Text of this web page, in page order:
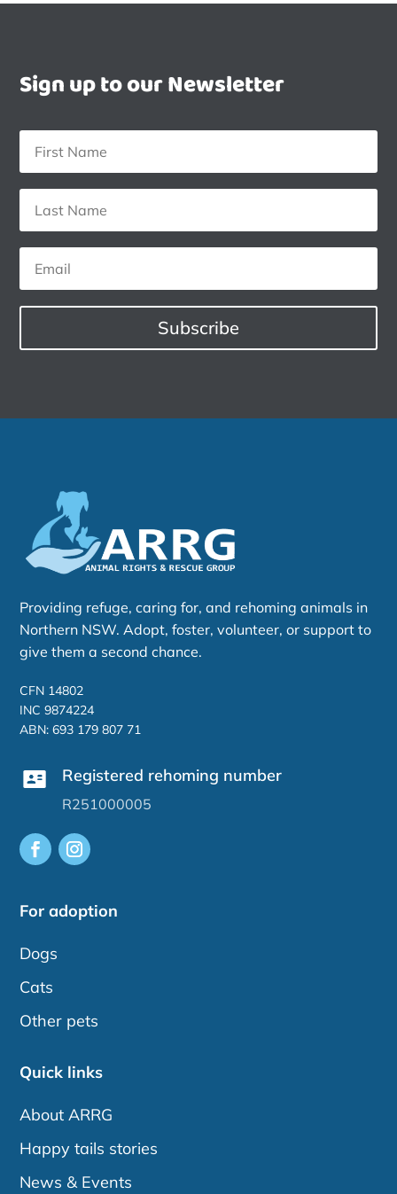
Sign up to our Newsletter
Subscribe
Providing refuge, caring for, and rehoming animals in
Northern NSW. Adopt, foster, volunteer, or support to
give them a second chance.
CFN 14802
INC 9874224
ABN: 693 179 807 71
Registered rehoming number
R251000005
For adoption
Dogs
Cats
Other pets
Quick links
About ARRG
Happy tails stories
News & Events